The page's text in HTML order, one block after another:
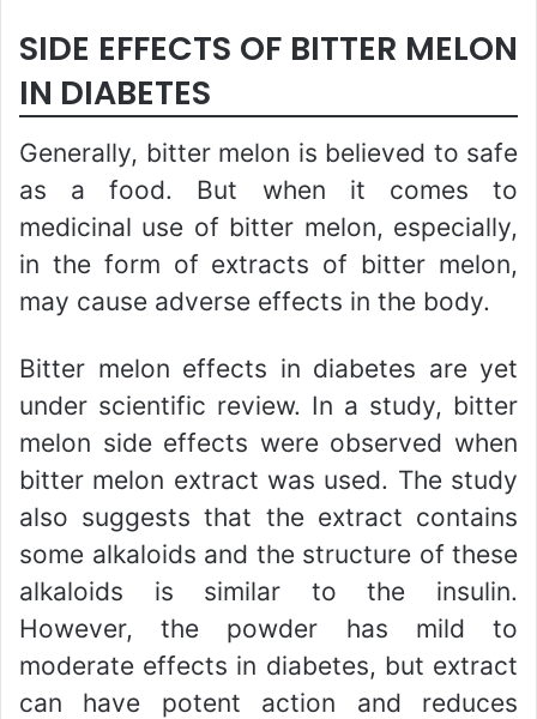
SIDE EFFECTS OF BITTER MELON
IN DIABETES
Generally, bitter melon is believed to safe
as a food. But when it comes to
medicinal use of bitter melon, especially,
in the form of extracts of bitter melon,
may cause adverse effects in the body.
Bitter melon effects in diabetes are yet
under scientific review. In a study, bitter
melon side effects were observed when
bitter melon extract was used. The study
also suggests that the extract contains
some alkaloids and the structure of these
alkaloids is similar to the insulin.
However, the powder has mild to
moderate effects in diabetes, but extract
can have potent action and reduces